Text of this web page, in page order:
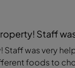
Staff
Staff was very
foods to